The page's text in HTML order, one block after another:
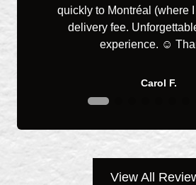
quickly to Montréal (where
delivery fee.
experience. ☺️
Carol F.
View All